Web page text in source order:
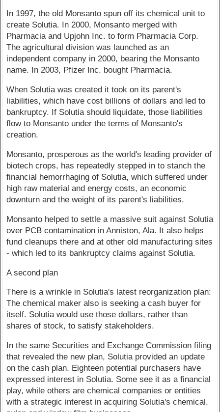
In 1997, the old Monsanto spun off its chemical unit to
create Solutia. In 2000, Monsanto merged with
Pharmacia and Upjohn Inc. to form Pharmacia Corp.
The agricultural division was launched as an
independent company in 2000, bearing the Monsanto
name. In 2003, Pfizer Inc. bought Pharmacia.
When Solutia was created it took on its parent's
liabilities, which have cost billions of dollars and led to
bankruptcy. If Solutia should liquidate, those liabilities
flow to Monsanto under the terms of Monsanto's
creation.
Monsanto, prosperous as the world's leading provider of
biotech crops, has repeatedly stepped in to stanch the
financial hemorrhaging of Solutia, which suffered under
high raw material and energy costs, an economic
downturn and the weight of its parent's liabilities.
Monsanto helped to settle a massive suit against Solutia
over PCB contamination in Anniston, Ala. It also helps
fund cleanups there and at other old manufacturing sites
- which led to its bankruptcy claims against Solutia.
A second plan
There is a wrinkle in Solutia's latest reorganization plan:
The chemical maker also is seeking a cash buyer for
itself. Solutia would use those dollars, rather than
shares of stock, to satisfy stakeholders.
In the same Securities and Exchange Commission filing
that revealed the new plan, Solutia provided an update
on the cash plan. Eighteen potential purchasers have
expressed interest in Solutia. Some see it as a financial
play, while others are chemical companies or entities
with a strategic interest in acquiring Solutia's chemical,